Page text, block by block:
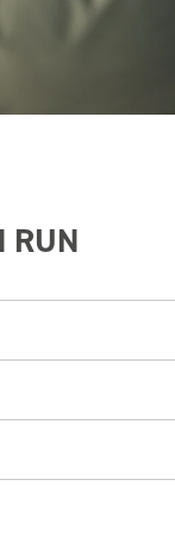
RUN
helmet.